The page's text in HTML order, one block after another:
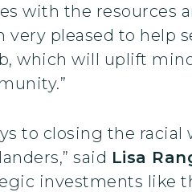
with the resources
very pleased to help
which will uplift
to closing the
said Lisa
investments like